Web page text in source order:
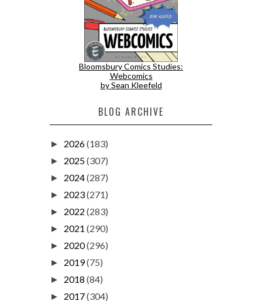
Bloomsbury Comics Studies:
Webcomics
by Sean Kleefeld
BLOG ARCHIVE
► 2026(183)
► 2025(307)
► 2024(287)
► 2023(271)
► 2022 (283)
► 2021 (290)
► 2020(296)
► 2019(75)
► 2018 (84)
► 2017(304)